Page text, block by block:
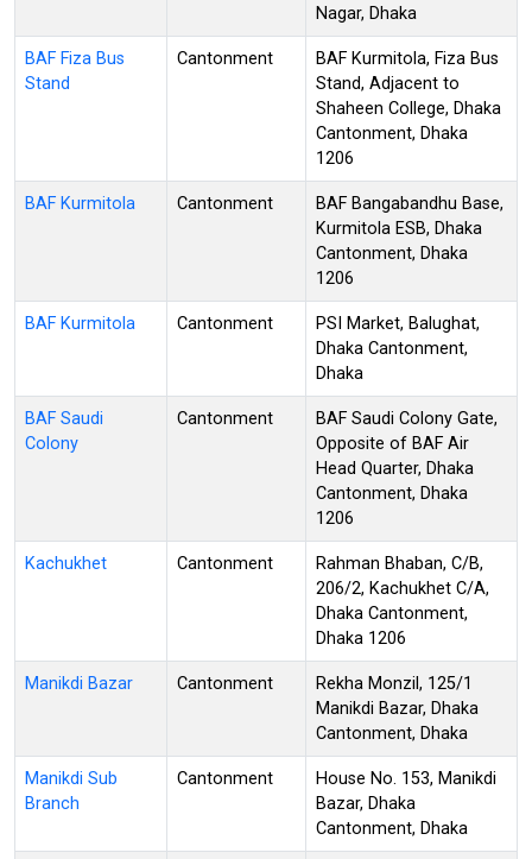
Nagar, Dhaka
BAF Fiza Bus
Stand
Cantonment
BAF Kurmitola, Fiza Bus
Stand, Adjacent to
Shaheen College, Dhaka
Cantonment, Dhaka
1206
BAF Kurmitola Cantonment
BAF Bangabandhu Base,
Kurmitola ESB, Dhaka
Cantonment, Dhaka
1206
BAF Kurmitola Cantonment
PSI Market, Balughat,
Dhaka Cantonment,
Dhaka
BAF Saudi
Colony
Cantonment
BAF Saudi Colony Gate,
Opposite of BAF Air
Head Quarter, Dhaka
Cantonment, Dhaka
1206
Kachukhet Cantonment
Rahman Bhaban, C/B,
206/2, Kachukhet C/A,
Dhaka Cantonment,
Dhaka 1206
Manikdi Bazar Cantonment
Rekha Monzil, 125/1
Manikdi Bazar, Dhaka
Cantonment, Dhaka
Manikdi Sub
Branch
Cantonment
House No. 153, Manikdi
Bazar, Dhaka
Cantonment, Dhaka